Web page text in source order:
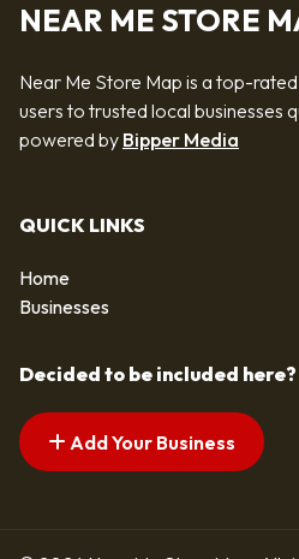
NEAR ME STORE
Near Me Store Map is a top-
users to trusted local businesses
powered by Bipper Media
QUICK LINKS
Home
Businesses
Decided to be included here?
Add Your Business